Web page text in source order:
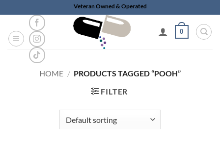
to
content
Veteran Owned & Operated
0
HOME / PRODUCTS TAGGED “POOH”
FILTER